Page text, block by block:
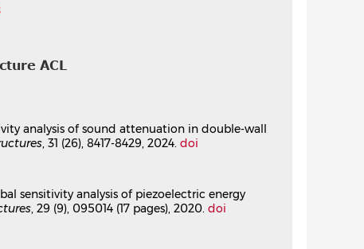
CMSM' 2017
Energy Harvester Based on Polynomial
8.
ACL
analysis of sound attenuation in double-wall
, 31 (26), 8417-8429, 2024. doi
sensitivity analysis of piezoelectric energy
, 29 (9), 095014 (17 pages), 2020. doi